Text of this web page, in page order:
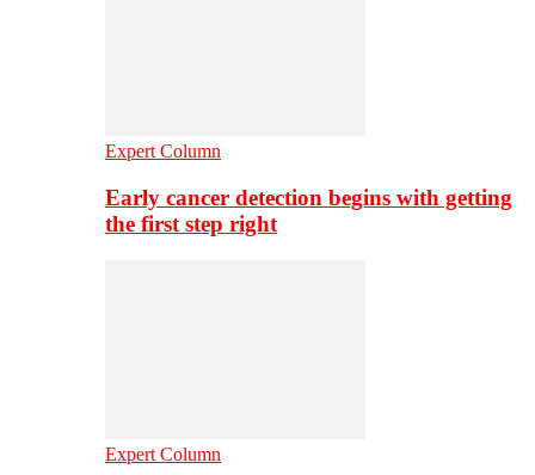
Expert Column
Early cancer detection begins with getting
the first step right
Expert Column